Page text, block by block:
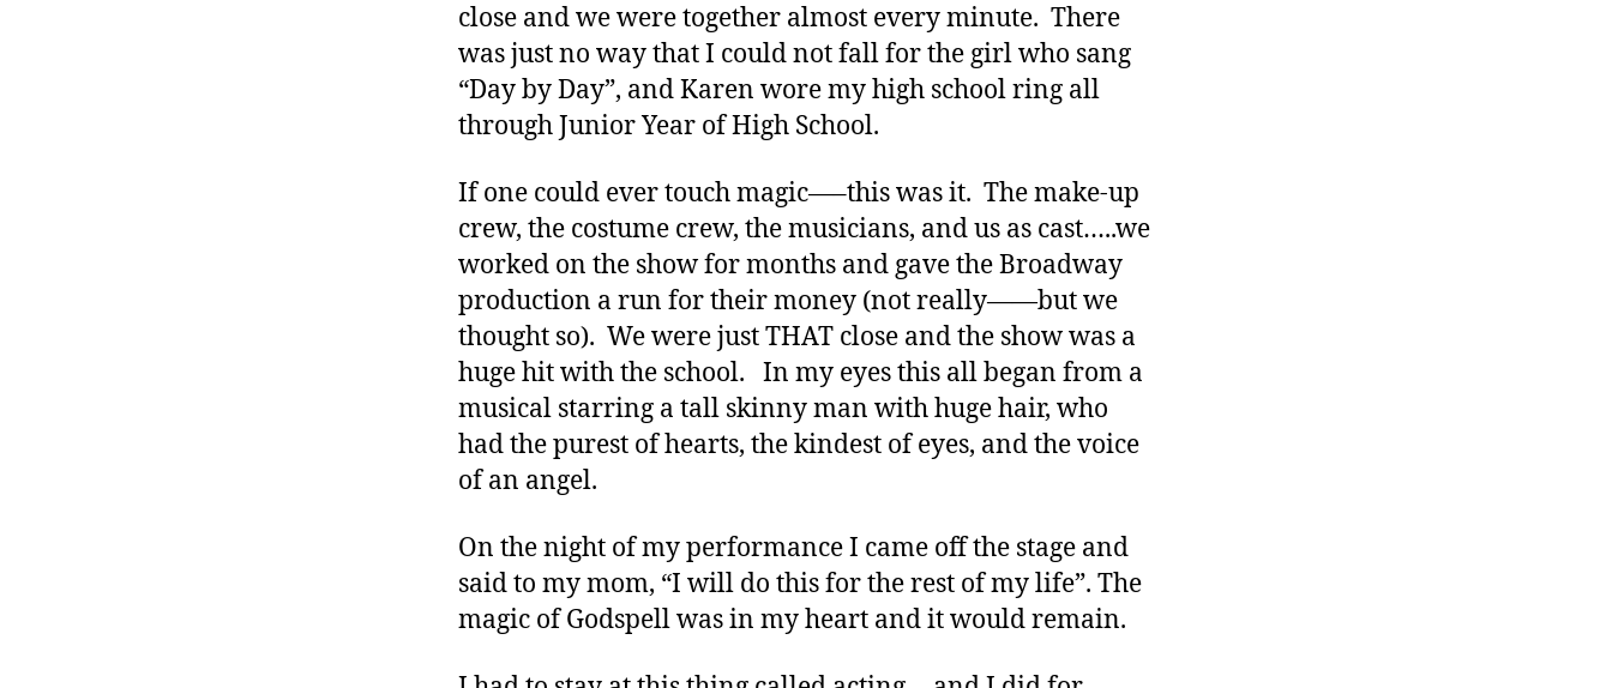
close and we were together almost every minute. There
was just no way that I could not fall for the girl who sang
“Day by Day”, and Karen wore my high school ring all
through Junior Year of High School.
If one could ever touch magic—–this was it. The make-up
crew, the costume crew, the musicians, and us as cast…..we
worked on the show for months and gave the Broadway
production a run for their money (not really——but we
thought so). We were just THAT close and the show was a
huge hit with the school. In my eyes this all began from a
musical starring a tall skinny man with huge hair, who
had the purest of hearts, the kindest of eyes, and the voice
of an angel.
On the night of my performance I came off the stage and
said to my mom, “I will do this for the rest of my life”. The
magic of Godspell was in my heart and it would remain.
t
e
di
a
e
e
s
a
d
o
c
a
t
di
a
b
t